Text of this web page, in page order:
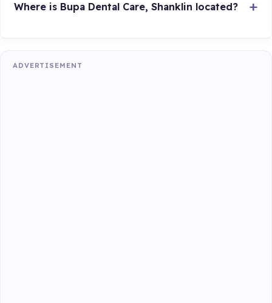
Where is Bupa Dental Care, Shanklin located?
ADVERTISEMENT